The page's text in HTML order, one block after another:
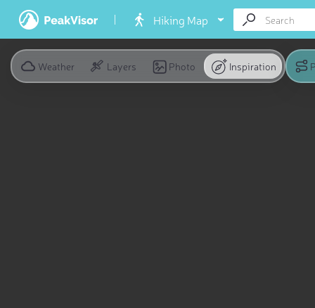
Hiking Map
Weather Layers Photo Inspiration